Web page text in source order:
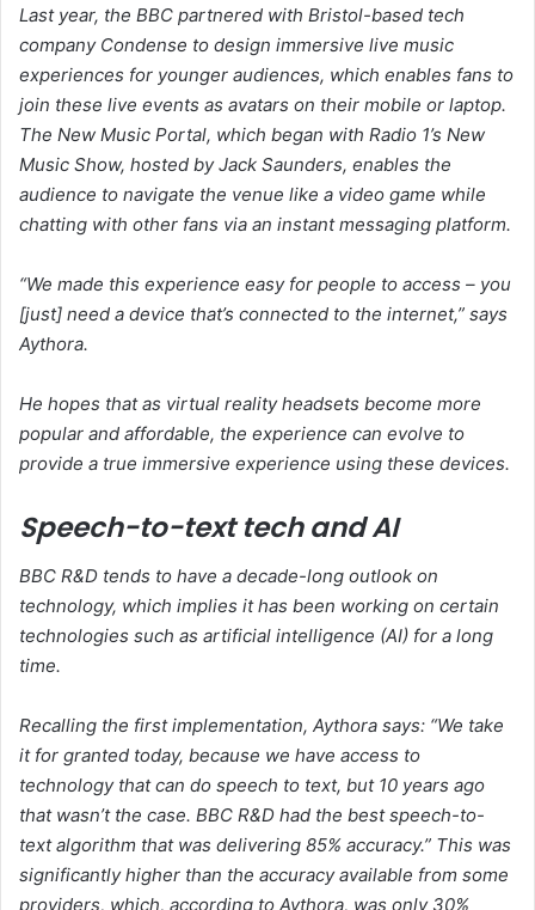
Last year, the BBC partnered with Bristol-based tech
company Condense to design immersive live music
experiences for younger audiences, which enables fans to
join these live events as avatars on their mobile or laptop.
The New Music Portal, which began with Radio 1’s New
Music Show, hosted by Jack Saunders, enables the
audience to navigate the venue like a video game while
chatting with other fans via an instant messaging platform.
“We made this experience easy for people to access – you
[just] need a device that’s connected to the internet,” says
Aythora.
He hopes that as virtual reality headsets become more
popular and affordable, the experience can evolve to
provide a true immersive experience using these devices.
Speech-to-text tech and AI
BBC R&D tends to have a decade-long outlook on
technology, which implies it has been working on certain
technologies such as artificial intelligence (AI) for a long
time.
Recalling the first implementation, Aythora says: “We take
it for granted today, because we have access to
technology that can do speech to text, but 10 years ago
that wasn’t the case. BBC R&D had the best speech-to-
text algorithm that was delivering 85% accuracy.” This was
significantly higher than the accuracy available from some
providers, which, according to Aythora, was only 30%